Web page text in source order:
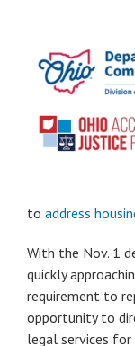
to address
With the Nov. 1
quickly
requirement to
opportunity to
legal services for